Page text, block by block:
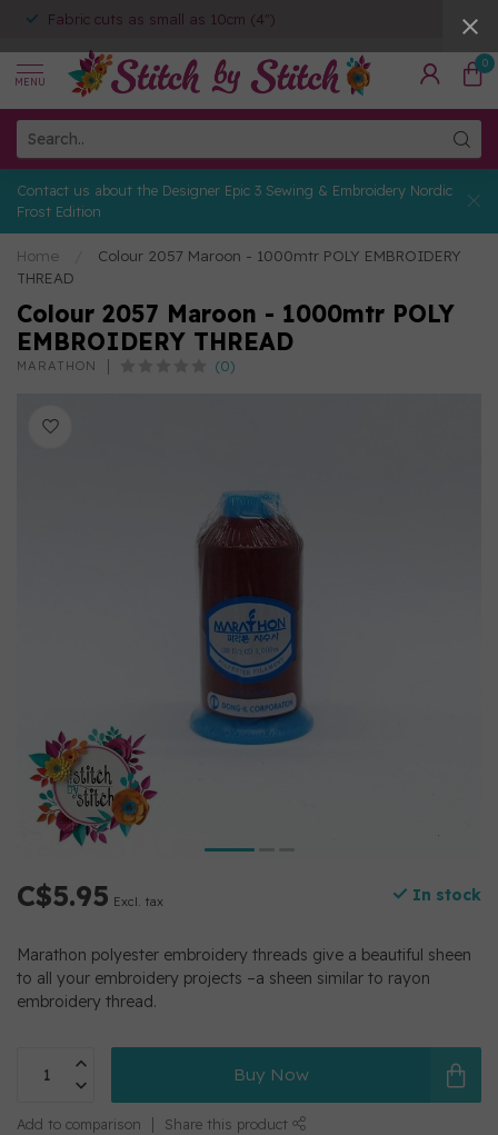
Fabric cuts as small as 10cm (4")
MENU
0
Contact us about the Designer Epic 3 Sewing & Embroidery Nordic
Frost Edition
Home
Colour 2057 Maroon - 1000mtr POLY EMBROIDERY
THREAD
Colour 2057 Maroon - 1000mtr POLY
EMBROIDERY THREAD
MARATHON (0)
C$5.95 Excl. tax In stock
Marathon polyester embroidery threads give a beautiful sheen
to all your embroidery projects –a sheen similar to rayon
embroidery thread.
Buy Now
Add to comparison Share this product